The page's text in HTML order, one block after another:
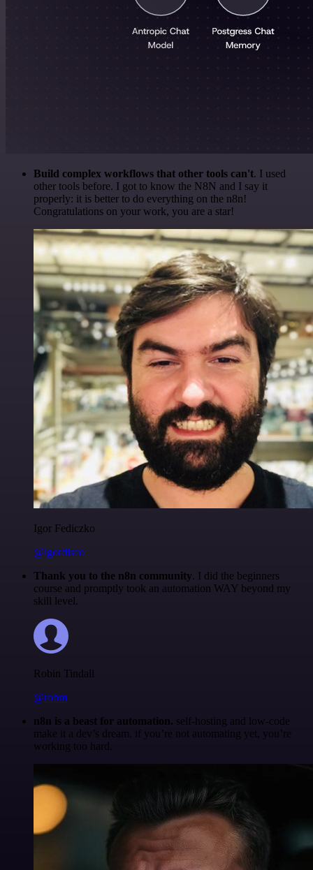
Build complex workflows that other tools can't. I used
other tools before. I got to know the N8N and I say it
properly: it is better to do everything on the n8n!
Congratulations on your work, you are a star!
Igor Fediczko
@igordisco
Thank you to the n8n community. I did the beginners
course and promptly took an automation WAY beyond my
skill level.
Robin Tindall
@robm
n8n is a beast for automation. self-hosting and low-code
make it a dev’s dream. if you’re not automating yet, you’re
working too hard.